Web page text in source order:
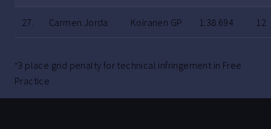
27. Carmen Jorda Koiranen GP 1:38.694 12
*3 place grid penalty for technical infringement in Free
Practice